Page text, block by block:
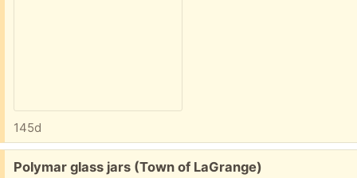
145d
Free:
Polymar glass jars (Town of LaGrange)